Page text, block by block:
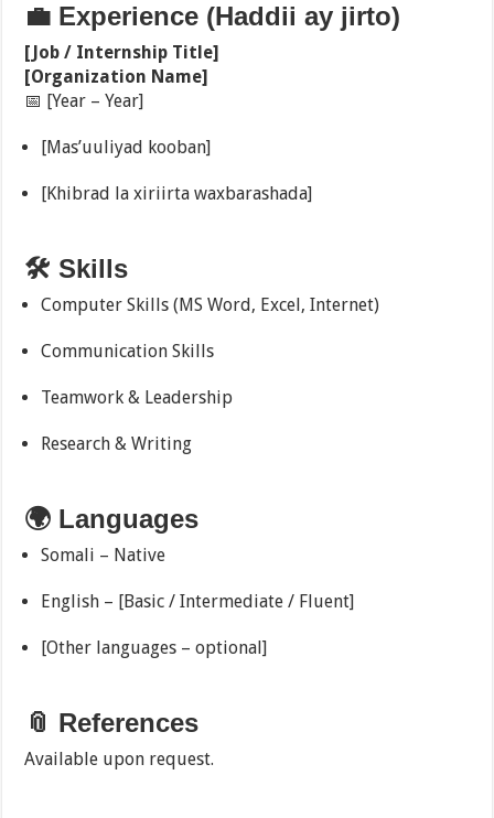
💼 Experience (Haddii ay jirto)
[Job / Internship Title]
[Organization Name]
📅 [Year – Year]
[Mas’uuliyad kooban]
[Khibrad la xiriirta waxbarashada]
🛠 Skills
Computer Skills (MS Word, Excel, Internet)
Communication Skills
Teamwork & Leadership
Research & Writing
🌍 Languages
Somali – Native
English – [Basic / Intermediate / Fluent]
[Other languages – optional]
📎 References
Available upon request.